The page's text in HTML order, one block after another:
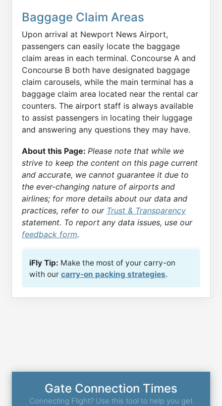
Baggage Claim Areas
Upon arrival at Newport News Airport,
passengers can easily locate the baggage
claim areas in each terminal. Concourse A and
Concourse B both have designated baggage
claim carousels, while the main terminal has a
baggage claim area located near the rental car
counters. The airport staff is always available
to assist passengers in locating their luggage
and answering any questions they may have.
About this Page: Please note that while we
strive to keep the content on this page current
and accurate, we cannot guarantee it due to
the ever-changing nature of airports and
airlines; for more details about our data and
practices, refer to our Trust & Transparency
statement. To report any data issues, use our
feedback form.
iFly Tip: Make the most of your carry-on
with our carry-on packing strategies.
Gate Connection Times
Connecting Flight? Use this tool to help you get